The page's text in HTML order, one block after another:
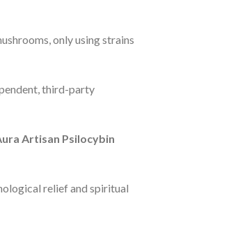
only using strains
third-party
Artisan Psilocybin
relief and spiritual